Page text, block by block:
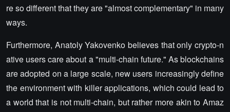
re so different that they are "almost complementary" in many
ways.
Furthermore, Anatoly Yakovenko believes that only crypto-n
ative users care about a "multi-chain future." As blockchains
are adopted on a large scale, new users increasingly define
the environment with killer applications, which could lead to
a world that is not multi-chain, but rather more akin to Amaz